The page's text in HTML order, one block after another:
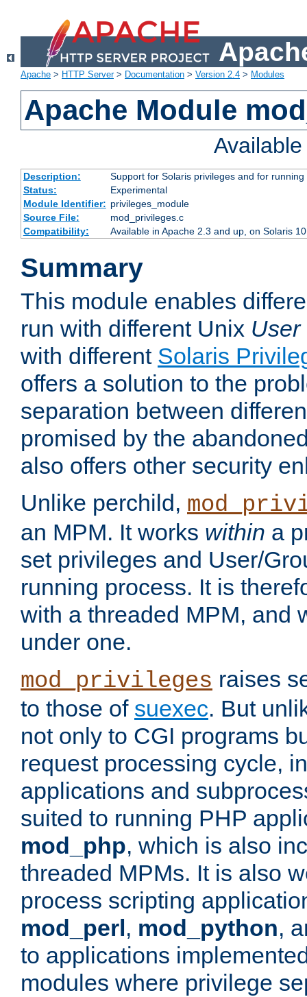
Apache > HTTP Server> Documentation > Version 2.4 > Modules
Apache Module
Description:
Support for Solaris privileges and for
Status:
Experimental
Module Identifier: privileges_module
Source File:
mod_privileges.c
Compatibility:
Available in Apache 2.3 and up, on Solaris
Summary
This module enables
run with different Unix User
with different Solaris
offers a solution to the
separation between
promised by the
also offers other security
Unlike perchild,
an MPM. It works within a
set privileges and User/
running process. It is
with a threaded MPM, and
under one.
mod_privileges raises
to those of suexec. But
not only to CGI programs
request processing cycle,
applications and
suited to running PHP
mod_php, which is also
threaded MPMs. It is also
process scripting
mod_perl , mod_python,
to applications
modules where privilege